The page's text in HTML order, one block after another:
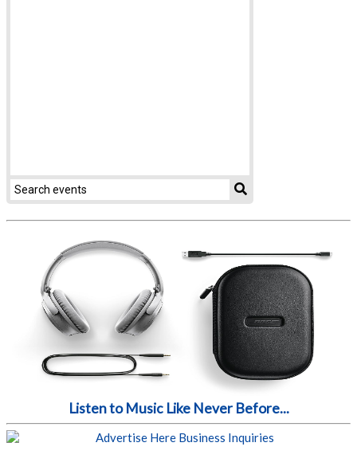
Listen to Music Like Never Before...